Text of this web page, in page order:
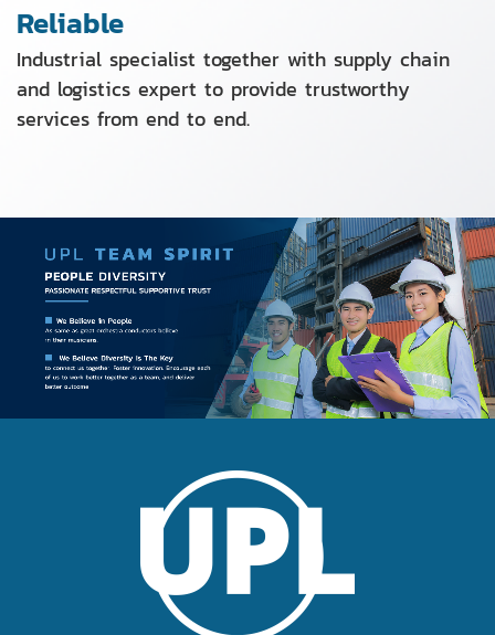
Reliable
Industrial specialist together with supply chain
and logistics expert to provide trustworthy
services from end to end.